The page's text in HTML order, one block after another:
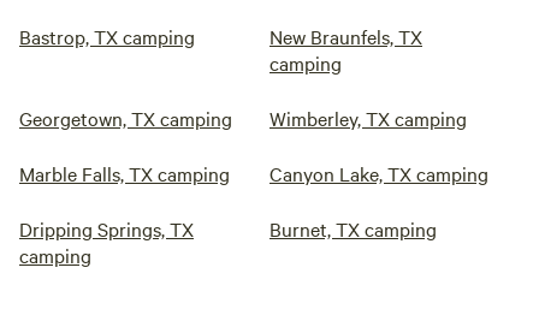
Bastrop, TX camping
New Braunfels, TX
camping
Georgetown, TX camping Wimberley, TX camping
Marble Falls, TX camping Canyon Lake, TX camping
Dripping Springs, TX
camping
Burnet, TX camping